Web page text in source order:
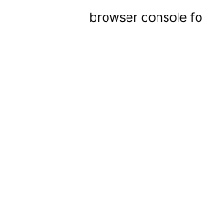
browser console